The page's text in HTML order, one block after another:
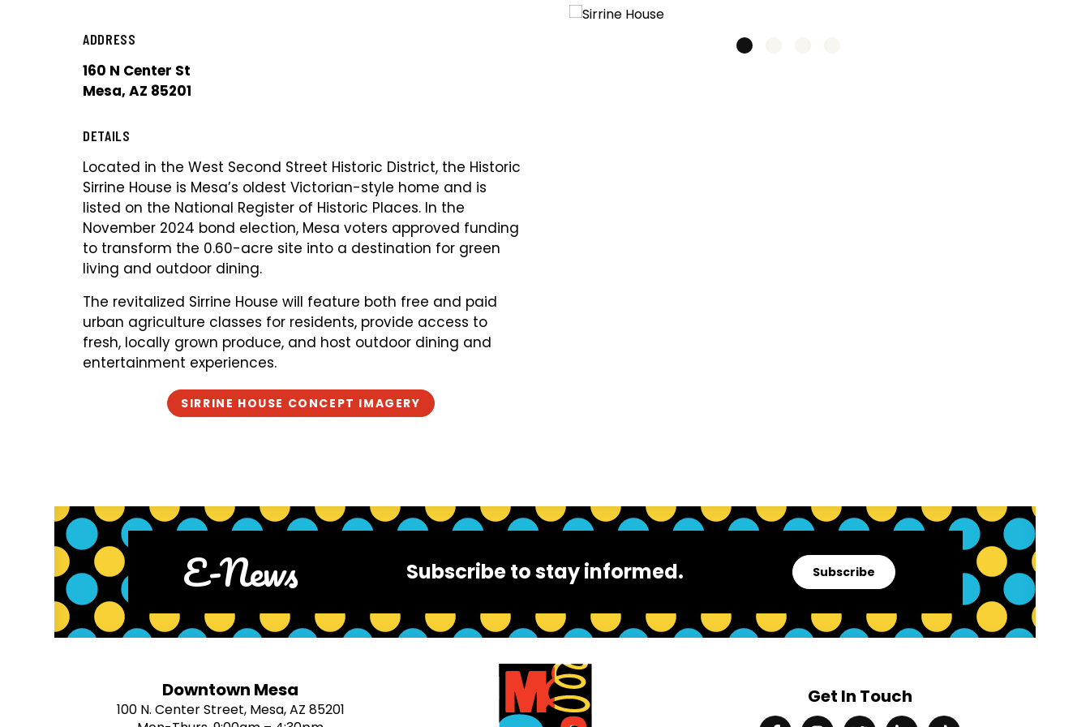
ADDRESS
160 N Center St
Mesa, AZ 85201
DETAILS
Located in the West Second Street Historic District, the Historic
Sirrine House is Mesa’s oldest Victorian-style home and is
listed on the National Register of Historic Places. In the
November 2024 bond election, Mesa voters approved funding
to transform the 0.60-acre site into a destination for green
living and outdoor dining.
The revitalized Sirrine House will feature both free and paid
urban agriculture classes for residents, provide access to
fresh, locally grown produce, and host outdoor dining and
entertainment experiences.
SIRRINE HOUSE CONCEPT IMAGERY
E-News Subscribe to stay informed. Subscribe
Downtown Mesa
100 N. Center Street, Mesa, AZ 85201
Get In Touch